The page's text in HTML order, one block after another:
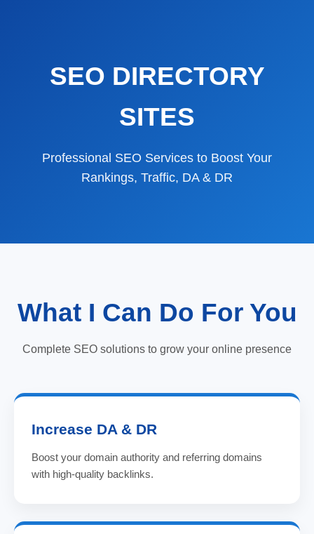
SEO DIRECTORY
SITES
Professional SEO Services to Boost Your
Rankings, Traffic, DA & DR
What I Can Do For You
Complete SEO solutions to grow your online presence
Increase DA & DR
Boost your domain authority and referring domains
with high-quality backlinks.